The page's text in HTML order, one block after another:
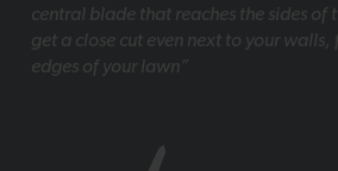
central blade that reaches the sides of
get a close cut even next to your walls,
edges of your lawn”